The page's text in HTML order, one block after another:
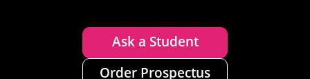
Ask a Student
Order Prospectus